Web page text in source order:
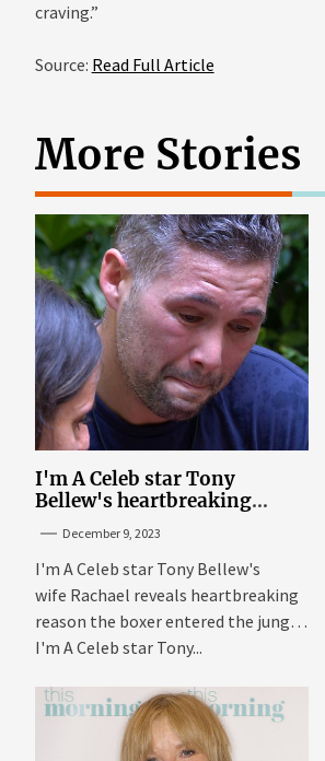
craving.”
Source: Read Full Article
More Stories
I'm A Celeb star Tony
Bellew's heartbreaking
December 9, 2023
I'm A Celeb star Tony Bellew's
wife Rachael reveals heartbreaking
reason the boxer entered the jungle
I'm A Celeb star Tony...